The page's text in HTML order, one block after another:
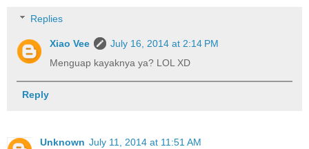
Replies
Xiao Vee
July 16, 2014 at 2:14 PM
Menguap kayaknya ya? LOL XD
Reply
Unknown July 11, 2014 at 11:51 AM